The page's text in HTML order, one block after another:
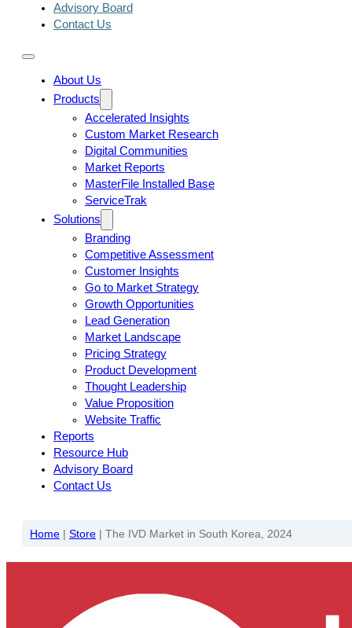
Advisory Board
Contact Us
About Us
Products
Accelerated Insights
Custom Market Research
Digital Communities
Market Reports
MasterFile Installed Base
ServiceTrak
Solutions
Branding
Competitive Assessment
Customer Insights
Go to Market Strategy
Growth Opportunities
Lead Generation
Market Landscape
Pricing Strategy
Product Development
Thought Leadership
Value Proposition
Website Traffic
Reports
Resource Hub
Advisory Board
Contact Us
Home | Store | The IVD Market in South Korea, 2024